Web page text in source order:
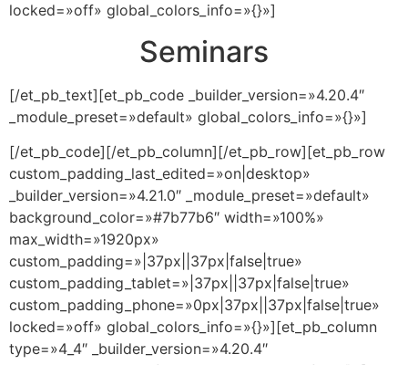
locked=»off» global_colors_info=»{}»]
Seminars
[/et_pb_text][et_pb_code _builder_version=»4.20.4″
_module_preset=»default» global_colors_info=»{}»]
[/et_pb_code][/et_pb_column][/et_pb_row][et_pb_row
custom_padding_last_edited=»on|desktop»
_builder_version=»4.21.0″ _module_preset=»default»
background_color=»#7b77b6″ width=»100%»
max_width=»1920px»
custom_padding=»|37px||37px|false|true»
custom_padding_tablet=»|37px||37px|false|true»
custom_padding_phone=»0px|37px||37px|false|true»
locked=»off» global_colors_info=»{}»][et_pb_column
type=»4_4″ _builder_version=»4.20.4″